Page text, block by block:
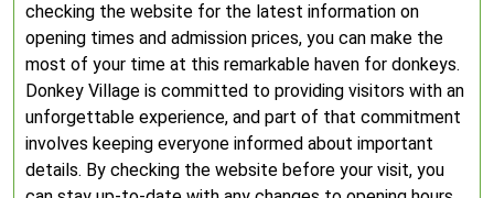
checking the website for the latest information on
opening times and admission prices, you can make the
most of your time at this remarkable haven for donkeys.
Donkey Village is committed to providing visitors with an
unforgettable experience, and part of that commitment
involves keeping everyone informed about important
details. By checking the website before your visit, you